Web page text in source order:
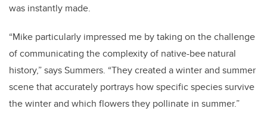
was instantly made.
“Mike particularly impressed me by taking on the challenge
of communicating the complexity of native-bee natural
history,” says Summers. “They created a winter and summer
scene that accurately portrays how specific species survive
the winter and which flowers they pollinate in summer.”